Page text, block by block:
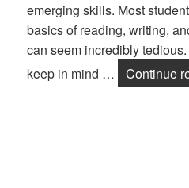
emerging skills. Most
basics of reading, writing,
can seem incredibly
keep in mind …
Continue